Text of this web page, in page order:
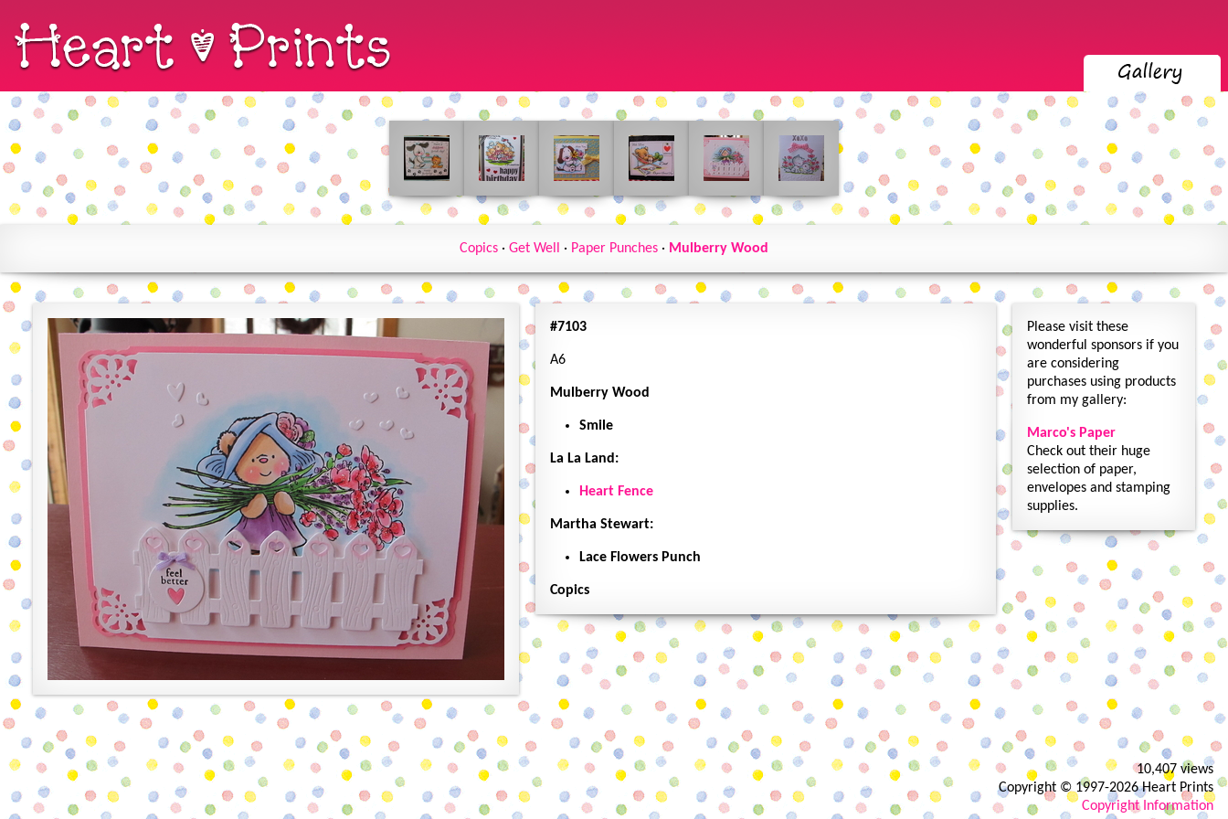
Copics · Get Well · Paper Punches · Mulberry Wood
#7103
A6
Mulberry Wood
Smile
La La Land:
Heart Fence
Martha Stewart:
Lace Flowers Punch
Copics
Please visit these
wonderful sponsors if you
are considering
purchases using products
from my gallery:
Marco's Paper
Check out their huge
selection of paper,
envelopes and stamping
supplies.
10,407 views
Copyright © 1997-2026 Heart Prints
Copyright Information